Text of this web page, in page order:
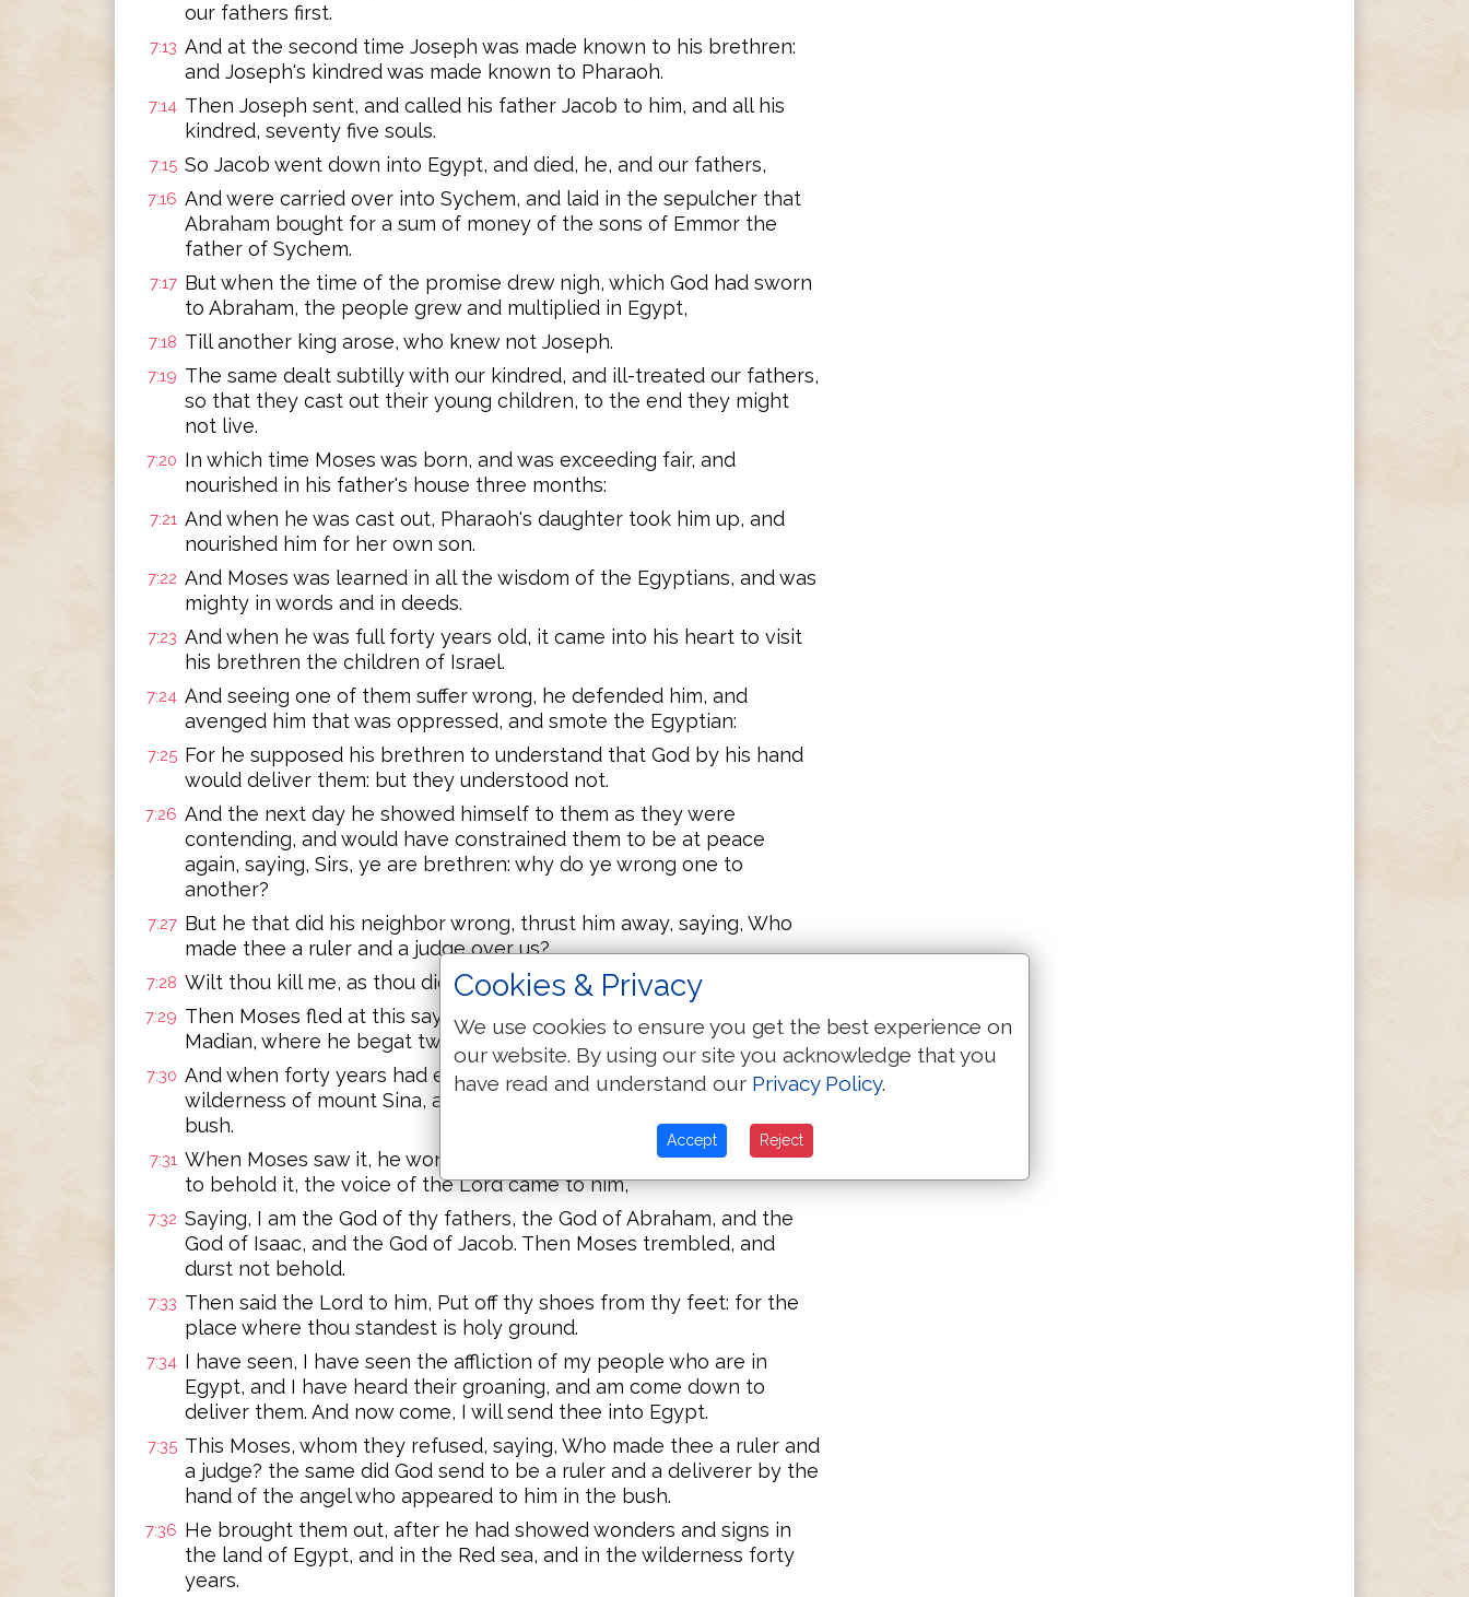
our fathers first.
7:13 And at the second time Joseph was made known to his brethren:
and Joseph's kindred was made known to Pharaoh.
7:14 Then Joseph sent, and called his father Jacob to him, and all his
kindred, seventy five souls.
7:15 So Jacob went down into Egypt, and died, he, and our fathers,
7:16 And were carried over into Sychem, and laid in the sepulcher that
Abraham bought for a sum of money of the sons of Emmor the
father of Sychem.
7:17 But when the time of the promise drew nigh, which God had sworn
to Abraham, the people grew and multiplied in Egypt,
7:18 Till another king arose, who knew not Joseph.
7:19 The same dealt subtilly with our kindred, and ill-treated our fathers,
so that they cast out their young children, to the end they might
not live.
7:20 In which time Moses was born, and was exceeding fair, and
nourished in his father's house three months:
7:21 And when he was cast out, Pharaoh's daughter took him up, and
nourished him for her own son.
7:22 And Moses was learned in all the wisdom of the Egyptians, and was
mighty in words and in deeds.
7:23 And when he was full forty years old, it came into his heart to visit
his brethren the children of Israel.
7:24 And seeing one of them suffer wrong, he defended him, and
avenged him that was oppressed, and smote the Egyptian:
7:25 For he supposed his brethren to understand that God by his hand
would deliver them: but they understood not.
7:26 And the next day he showed himself to them as they were
contending, and would have constrained them to be at peace
again, saying, Sirs, ye are brethren: why do ye wrong one to
another?
7:27 But he that did his neighbor wrong, thrust him away, saying, Who
made thee a ruler and a judge over us?
7:28 Wilt thou kill me, as thou didst the Egyptian yesterday?
7:29 Then Moses fled at this saying, and was a stranger in the land of
Madian, where he begat two sons.
7:30 And when forty years had expired, there appeared to him in the
wilderness of mount Sina, an angel of the Lord in a flame of fire in a
bush.
7:31 When Moses saw it, he wondered at the sight; and as he drew near
to behold it, the voice of the Lord came to him,
7:32 Saying, I am the God of thy fathers, the God of Abraham, and the
God of Isaac, and the God of Jacob. Then Moses trembled, and
durst not behold.
7:33 Then said the Lord to him, Put off thy shoes from thy feet: for the
place where thou standest is holy ground.
7:34 I have seen, I have seen the affliction of my people who are in
Egypt, and I have heard their groaning, and am come down to
deliver them. And now come, I will send thee into Egypt.
7:35 This Moses, whom they refused, saying, Who made thee a ruler and
a judge? the same did God send to be a ruler and a deliverer by the
hand of the angel who appeared to him in the bush.
7:36 He brought them out, after he had showed wonders and signs in
the land of Egypt, and in the Red sea, and in the wilderness forty
years.
Cookies & Privacy
We use cookies to ensure you get the best experience on
our website. By using our site you acknowledge that you
have read and understand our Privacy Policy.
Accept Reject